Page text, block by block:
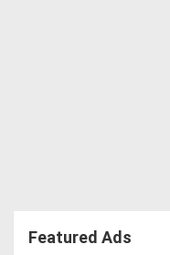
Featured Ads